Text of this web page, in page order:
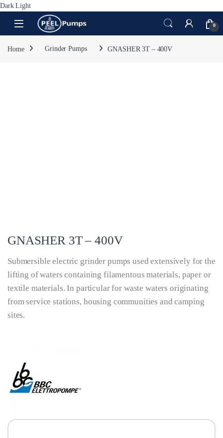
Dark Light
Skip to navigation
Skip to content
Open 0
Home Grinder Pumps GNASHER 3T – 400V
GNASHER 3T – 400V
Submersible electric grinder pumps used extensively for the
lifting of waters containing filamentous materials, paper or
textile materials. In particular for waste waters originating
from service stations, housing communities and camping
sites.